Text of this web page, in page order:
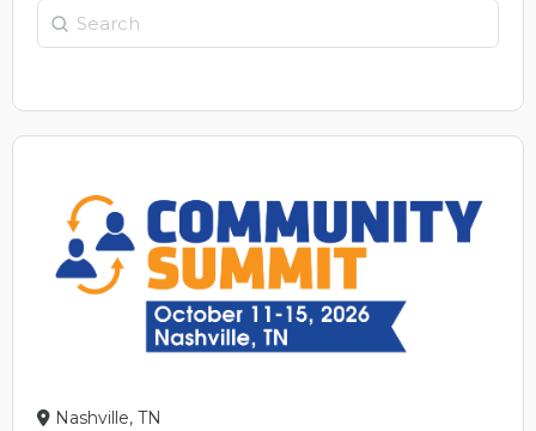
Search
Nashville, TN